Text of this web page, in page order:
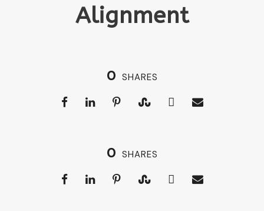
Alignment
0 SHARES
0 SHARES